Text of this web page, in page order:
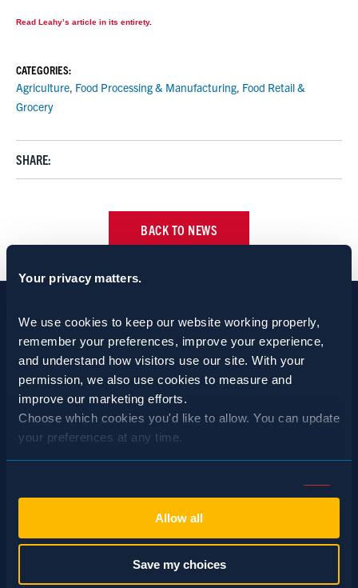
Your privacy matters.
We use cookies to keep our website working properly,
remember your preferences, improve your experience,
and understand how visitors use our site. With your
permission, we also use cookies to measure and
improve our marketing efforts.
Choose which cookies you'd like to allow. You can update
your preferences at any time.
Selection
Necessary (Always Active)
Preferences
Allow all
Save my choices
Read Leahy’s article in its entirety.
CATEGORIES:
Agriculture, Food Processing & Manufacturing, Food Retail &
Grocery
SHARE:
BACK TO NEWS
SCHEDULE A CONSULTATION
24/7 HOTLINE 800.272.4988